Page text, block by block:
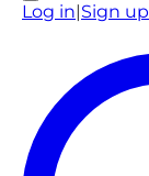
Log in Sign up